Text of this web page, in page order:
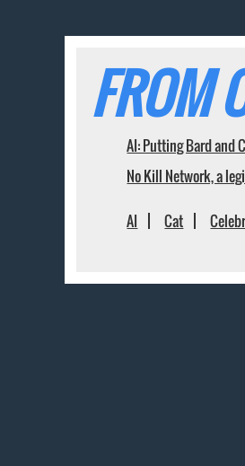
FROM
AI: Putting Bard and
No Kill Network, a
AI Cat